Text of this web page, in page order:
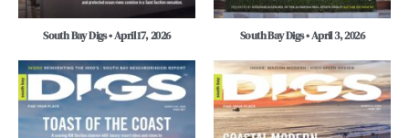
South Bay Digs • April 17, 2026 South Bay Digs • April 3, 2026